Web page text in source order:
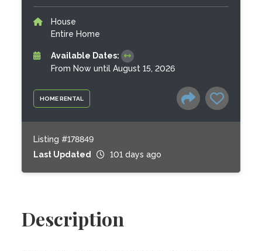
HOME RENTAL
House
Entire Home
Available Dates:
From Now until August 15, 2026
Listing #178849
Last Updated
101 days ago
Description